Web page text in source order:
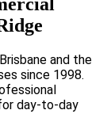
and the
since 1998.
day-to-day